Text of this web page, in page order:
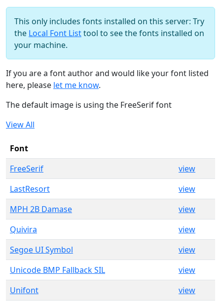
This only includes fonts installed on this server: Try
the Local Font Listtool to see the fonts installed on
your machine.
If you are a font author and would like your font listed
here, please let me know.
The default image is using the FreeSerif font
View All
Font
FreeSerif
view
LastResort
view
MPH 2B Damase
view
Quivira
view
Segoe UI Symbol
view
Unicode BMP Fallback SIL
view
Unifont
view